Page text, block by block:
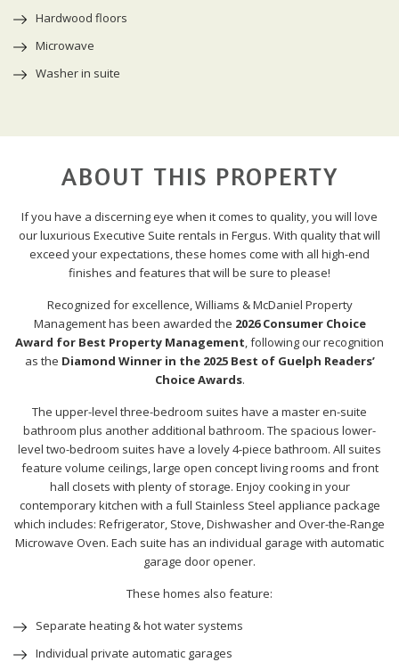
Hardwood floors
Microwave
Washer in suite
ABOUT THIS PROPERTY
If you have a discerning eye when it comes to quality, you will love
our luxurious Executive Suite rentals in Fergus. With quality that will
exceed your expectations, these homes come with all high-end
finishes and features that will be sure to please!
Recognized for excellence, Williams & McDaniel Property
Management has been awarded the 2026 Consumer Choice
Award for Best Property Management, following our recognition
as the Diamond Winner in the 2025 Best of Guelph Readers’
Choice Awards.
The upper-level three-bedroom suites have a master en-suite
bathroom plus another additional bathroom. The spacious lower-
level two-bedroom suites have a lovely 4-piece bathroom. All suites
feature volume ceilings, large open concept living rooms and front
hall closets with plenty of storage. Enjoy cooking in your
contemporary kitchen with a full Stainless Steel appliance package
which includes: Refrigerator, Stove, Dishwasher and Over-the-Range
Microwave Oven. Each suite has an individual garage with automatic
garage door opener.
These homes also feature:
Separate heating & hot water systems
Individual private automatic garages